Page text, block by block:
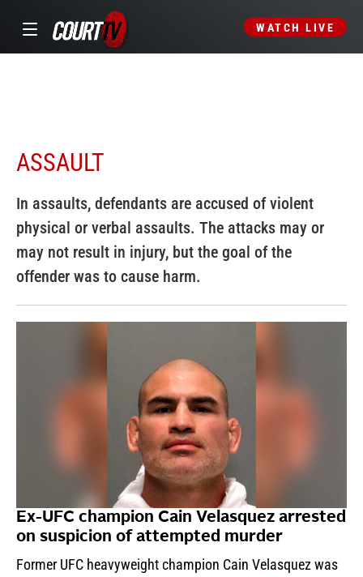
WATCH LIVE
ASSAULT
In assaults, defendants are accused of violent
physical or verbal assaults. The attacks may or
may not result in injury, but the goal of the
offender was to cause harm.
Ex-UFC champion Cain Velasquez arrested
on suspicion of attempted murder
Former UFC heavyweight champion Cain Velasquez was